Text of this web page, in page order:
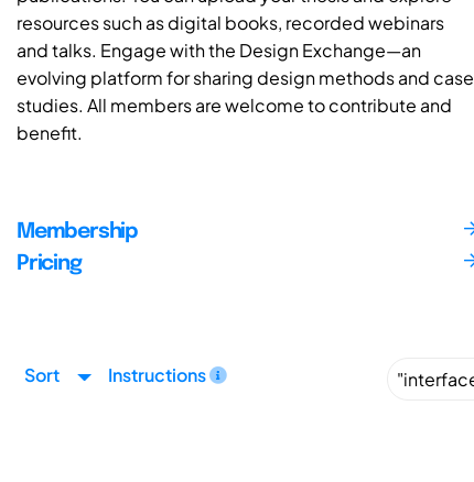
resources such as digital books, recorded webinars
and talks. Engage with the Design Exchange—an
evolving platform for sharing design methods and case
studies. All members are welcome to contribute and
benefit.
Membership
Pricing
Sort Instructions